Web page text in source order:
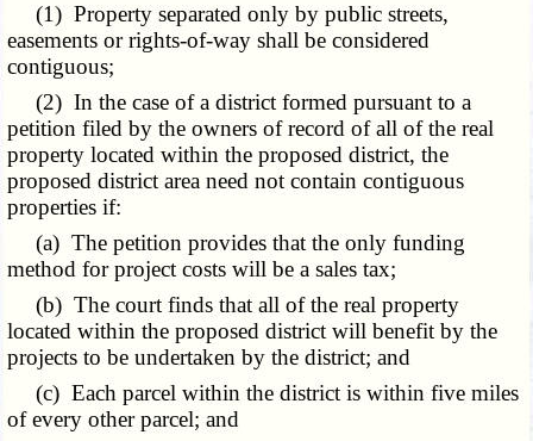
(1) Property separated only by public streets,
easements or rights-of-way shall be considered
contiguous;
(2) In the case of a district formed pursuant to a
petition filed by the owners of record of all of the real
property located within the proposed district, the
proposed district area need not contain contiguous
properties if:
(a) The petition provides that the only funding
method for project costs will be a sales tax;
(b) The court finds that all of the real property
located within the proposed district will benefit by the
projects to be undertaken by the district; and
(c) Each parcel within the district is within five miles
of every other parcel; and